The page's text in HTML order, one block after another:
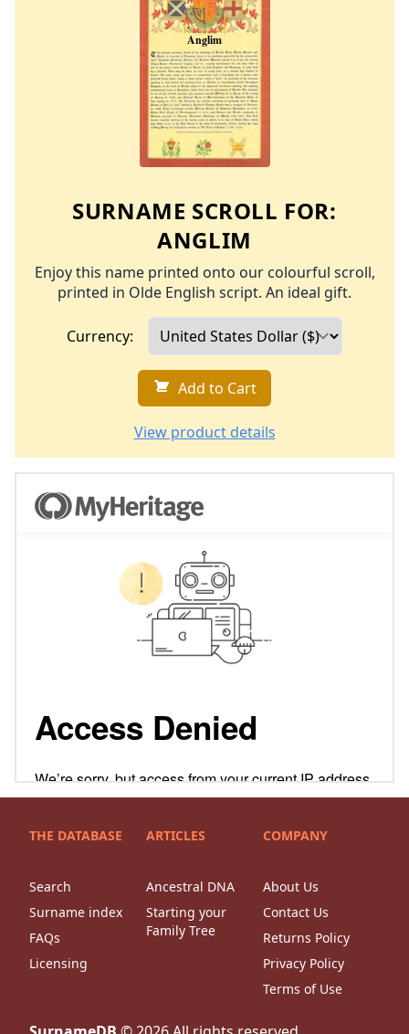
SURNAME SCROLL FOR:
ANGLIM
Enjoy this name printed onto our colourful scroll,
printed in Olde English script. An ideal gift.
Currency:
Add to Cart
View product details
THE DATABASE
Search
Surname index
FAQs
Licensing
ARTICLES
Ancestral DNA
Starting your
Family Tree
COMPANY
About Us
Contact Us
Returns Policy
Privacy Policy
Terms of Use